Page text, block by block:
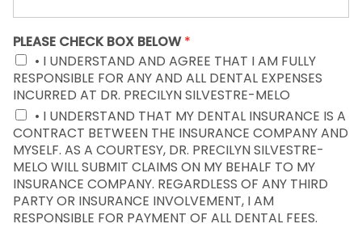
PLEASE CHECK BOX BELOW*
• I UNDERSTAND AND AGREE THAT I AM FULLY
RESPONSIBLE FOR ANY AND ALL DENTAL EXPENSES
INCURRED AT DR. PRECILYN SILVESTRE-MELO
• I UNDERSTAND THAT MY DENTAL INSURANCE IS A
CONTRACT BETWEEN THE INSURANCE COMPANY AND
MYSELF. AS A COURTESY, DR. PRECILYN SILVESTRE-
MELO WILL SUBMIT CLAIMS ON MY BEHALF TO MY
INSURANCE COMPANY. REGARDLESS OF ANY THIRD
PARTY OR INSURANCE INVOLVEMENT, I AM
RESPONSIBLE FOR PAYMENT OF ALL DENTAL FEES.